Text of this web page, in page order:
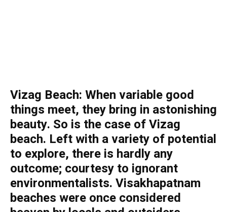
Vizag Beach: When variable good
things meet, they bring in astonishing
beauty. So is the case of Vizag
beach. Left with a variety of potential
to explore, there is hardly any
outcome; courtesy to ignorant
environmentalists. Visakhapatnam
beaches were once considered